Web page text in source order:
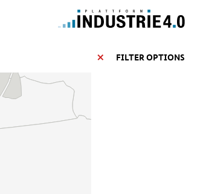
FILTER OPTIONS